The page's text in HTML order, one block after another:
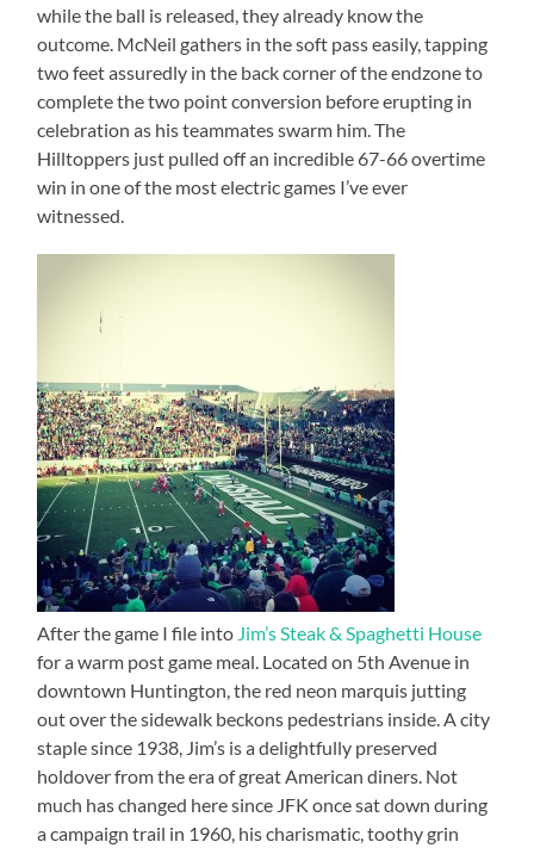
while the ball is released, they already know the
outcome. McNeil gathers in the soft pass easily, tapping
two feet assuredly in the back corner of the endzone to
complete the two point conversion before erupting in
celebration as his teammates swarm him. The
Hilltoppers just pulled off an incredible 67-66 overtime
win in one of the most electric games I’ve ever
witnessed.
After the game I file into Jim’s Steak & Spaghetti House
for a warm post game meal. Located on 5th Avenue in
downtown Huntington, the red neon marquis jutting
out over the sidewalk beckons pedestrians inside. A city
staple since 1938, Jim’s is a delightfully preserved
holdover from the era of great American diners. Not
much has changed here since JFK once sat down during
a campaign trail in 1960, his charismatic, toothy grin